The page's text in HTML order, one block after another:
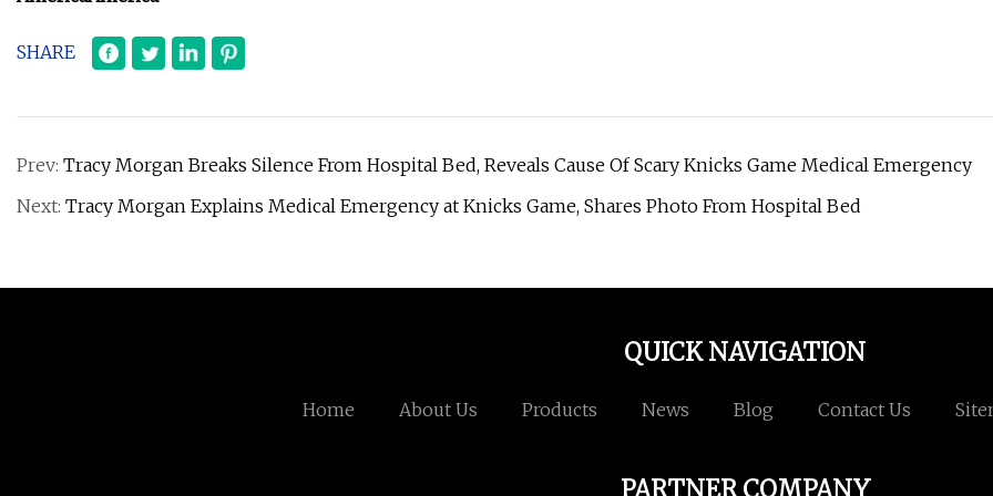
SHARE
Prev: Tracy Morgan Breaks Silence From Hospital Bed, Reveals Cause Of Scary Knicks Game Medical Emergency
Next: Tracy Morgan Explains Medical Emergency at Knicks Game, Shares Photo From Hospital Bed
QUICK NAVIGATION
Home About Us Products News Blog Contact Us
PARTNER COMPANY